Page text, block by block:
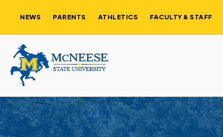
NEWS PARENTS ATHLETICS FACULTY & STAFF